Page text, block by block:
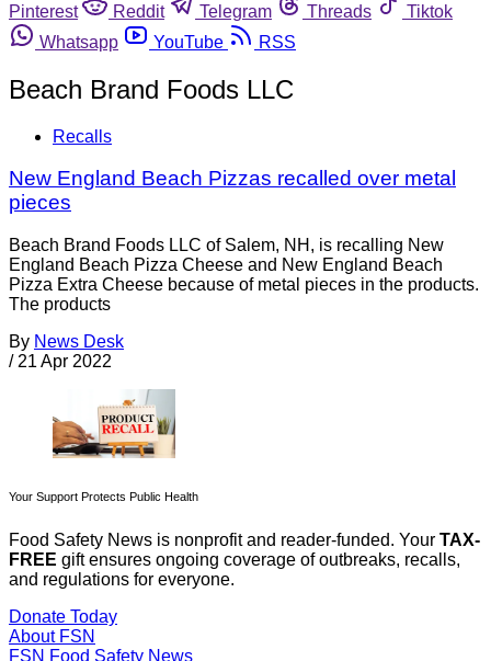
Pinterest
Reddit Telegram Threads
Tiktok
Whatsapp
YouTube RSS
Beach Brand Foods LLC
Recalls
New England Beach Pizzas recalled over metal
pieces
Beach Brand Foods LLC of Salem, NH, is recalling New
England Beach Pizza Cheese and New England Beach
Pizza Extra Cheese because of metal pieces in the products.
The products
By News Desk
/ 21 Apr 2022
Your Support Protects Public Health
Food Safety News is nonprofit and reader-funded. Your TAX-
FREE gift ensures ongoing coverage of outbreaks, recalls,
and regulations for everyone.
Donate Today
About FSN
FSN Food Safety News